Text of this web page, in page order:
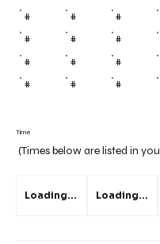
Time
(Times below are listed in
Loading... Loading...
# # #
# # #
# # #
# # #